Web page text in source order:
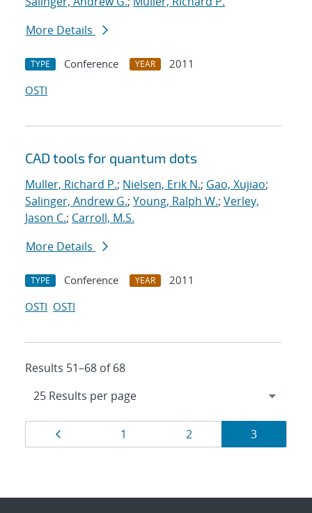
More Details
TYPE Conference YEAR
2011
OSTI
CAD tools for quantum dots
Muller, Richard P.; Nielsen, Erik N.; Gao, Xujiao;
Salinger, Andrew G.; Young, Ralph W.; Verley,
Jason C.; Carroll, M.S.
More Details
TYPE Conference YEAR
2011
OSTI OSTI
Results 51–68 of 68
Results
navigation
Page
1 Page
2 Page
3